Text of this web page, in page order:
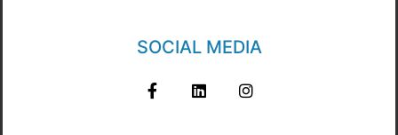
SOCIAL MEDIA